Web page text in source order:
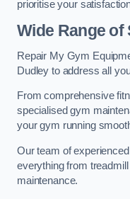
prioritise your
Wide Range of
Repair My Gym
Dudley to address all
From comprehensive
specialised gym
your gym running
Our team of
everything from
maintenance.